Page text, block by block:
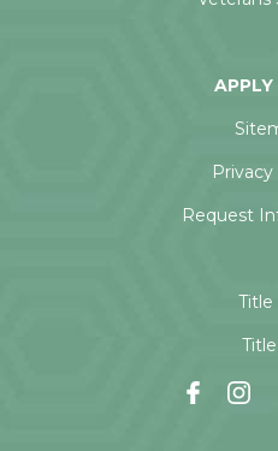
Request
Title